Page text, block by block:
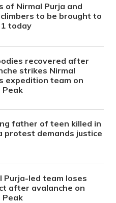
of Nirmal Purja and
to be brought to
1 today
recovered after
strikes Nirmal
expedition team on
Peak
father of teen killed in
protest demands justice
Purja-led team loses
after avalanche on
Peak